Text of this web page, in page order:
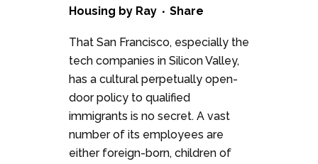
Housing by Ray Share
That San Francisco, especially the
tech companies in Silicon Valley,
has a cultural perpetually open-
door policy to qualified
immigrants is no secret. A vast
number of its employees are
either foreign-born, children of